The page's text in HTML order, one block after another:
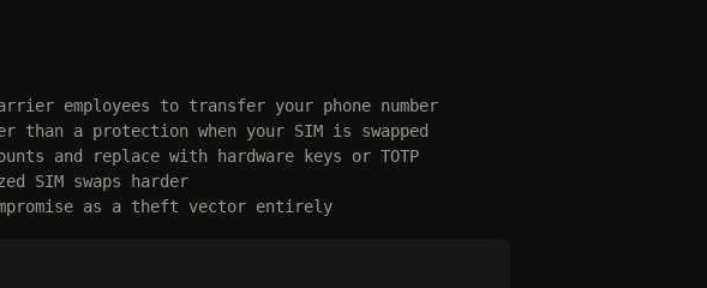
employees to transfer your phone number
than a protection when your SIM is swapped
and replace with hardware keys or TOTP
SIM swaps harder
as a theft vector entirely